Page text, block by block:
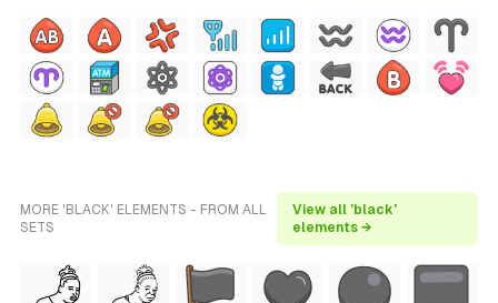
MORE 'BLACK' ELEMENTS - FROM ALL
SETS
View all 'black'
elements →